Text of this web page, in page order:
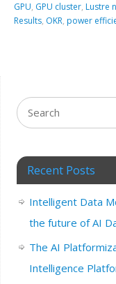
GPU, GPU cluster, Lustre
Results, OKR, power
Recent Posts
Intelligent Data
the future of AI
The AI
Intelligence